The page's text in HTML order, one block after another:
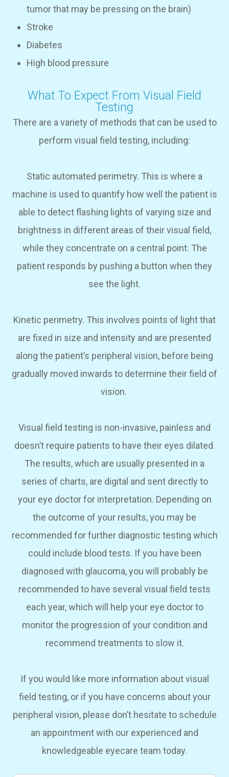
tumor that may be pressing on the brain)
Stroke
Diabetes
High blood pressure
What To Expect From Visual Field
Testing
There are a variety of methods that can be used to
perform visual field testing, including:
Static automated perimetry. This is where a
machine is used to quantify how well the patient is
able to detect flashing lights of varying size and
brightness in different areas of their visual field,
while they concentrate on a central point. The
patient responds by pushing a button when they
see the light.
Kinetic perimetry. This involves points of light that
are fixed in size and intensity and are presented
along the patient’s peripheral vision, before being
gradually moved inwards to determine their field of
vision.
Visual field testing is non-invasive, painless and
doesn’t require patients to have their eyes dilated.
The results, which are usually presented in a
series of charts, are digital and sent directly to
your eye doctor for interpretation. Depending on
the outcome of your results, you may be
recommended for further diagnostic testing which
could include blood tests. If you have been
diagnosed with glaucoma, you will probably be
recommended to have several visual field tests
each year, which will help your eye doctor to
monitor the progression of your condition and
recommend treatments to slow it.
If you would like more information about visual
field testing, or if you have concerns about your
peripheral vision, please don’t hesitate to schedule
an appointment with our experienced and
knowledgeable eyecare team today.